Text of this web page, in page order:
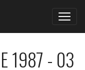
1987 - 03